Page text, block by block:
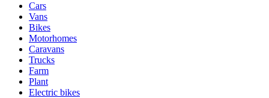
typesCars
Vans
Bikes
Motorhomes
Caravans
Trucks
Farm
Plant
Electric bikes